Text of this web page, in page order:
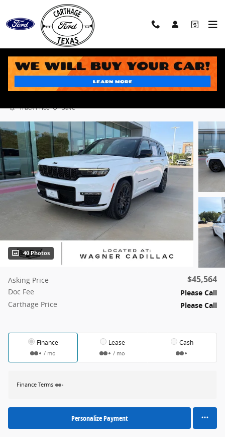
Skip to main content
2024 Jeep Grand Cherokee L Summit SUV V8
Track Price Save
40 Photos
Asking Price $45,564
Doc Fee
Please Call
Carthage Price
Please Call
Finance
/ mo
Lease
/ mo
Cash
Finance Terms
Personalize Payment